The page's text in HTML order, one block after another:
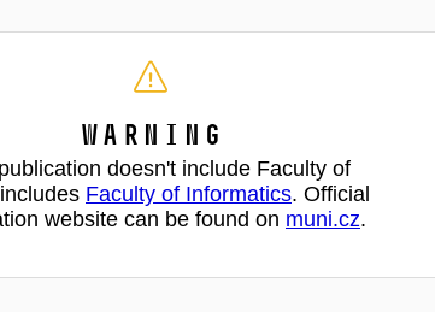
Warning
doesn't include Faculty of
Faculty of Informatics. Official
website can be found on muni.cz.